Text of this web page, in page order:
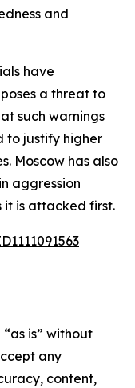
and
have
a threat to
such warnings
to justify higher
Moscow has also
aggression
it is attacked first.
is” without
any
content,